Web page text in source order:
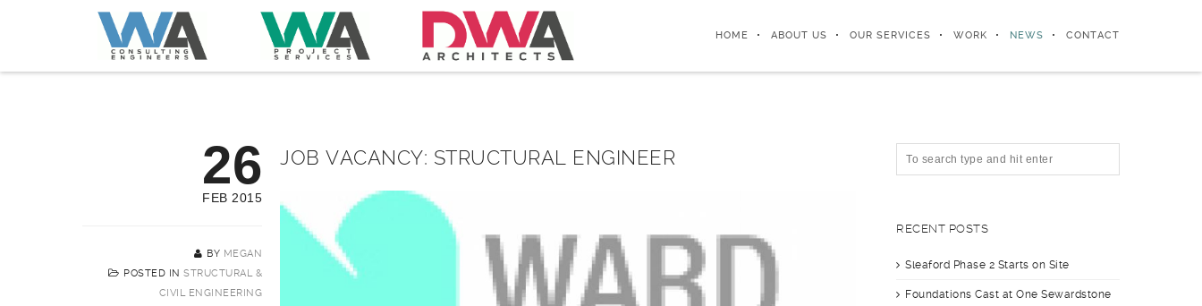
HOME ABOUT US OUR SERVICES WORK NEWS CONTACT
26
FEB 2015
BY MEGAN
POSTED INSTRUCTURAL &
CIVIL ENGINEERING
JOB VACANCY: STRUCTURAL ENGINEER
RECENT POSTS
Sleaford Phase 2 Starts on Site
Foundations Cast at One Sewardstone